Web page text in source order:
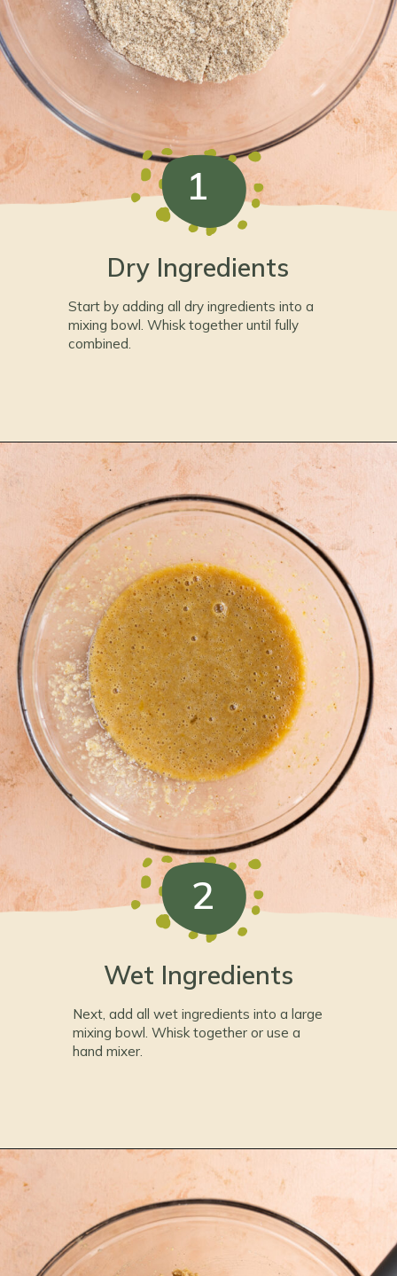
Dry Ingredients
Start by adding all dry ingredients into a
mixing bowl. Whisk together until fully
combined.
1
Wet Ingredients
Next, add all wet ingredients into a large
mixing bowl. Whisk together or use a
hand mixer.
2